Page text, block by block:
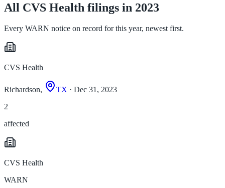
All CVS Health filings in 2023
Every WARN notice on record for this year, newest first.
CVS Health
Richardson, TX · Dec 31, 2023
2
affected
CVS Health
WARN